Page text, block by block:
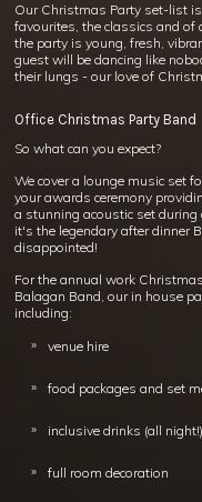
Our Christmas Party set-list
favourites, the classics and of
the party is young, fresh,
guest will be dancing like
their lungs - our love of
Office Christmas Party Band
So what can you expect?
We cover a lounge music set
your awards ceremony
a stunning acoustic set
it's the legendary after dinner
disappointed!
For the annual work
Balagan Band, our in house
including:
venue hire
food packages and set
inclusive drinks (all night!)
full room decoration